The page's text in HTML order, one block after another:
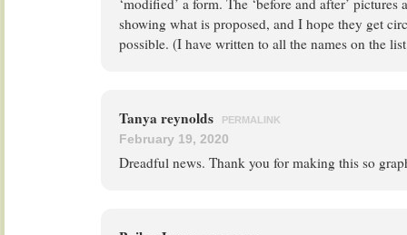
‘modified’ a form. The ‘before and after’
showing what is proposed, and I hope they get
possible. (I have written to all the names on the
Tanya reynolds PERMALINK
February 19, 2020
Dreadful news. Thank you for making this so